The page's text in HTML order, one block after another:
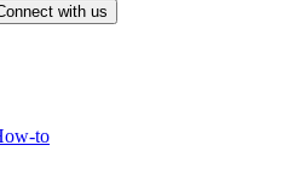
with us
to